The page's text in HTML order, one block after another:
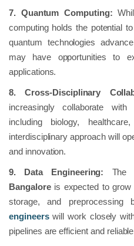
7. Quantum Computing:
computing holds the potential
quantum technologies
may have opportunities to
applications.
8. Cross-Disciplinary
increasingly collaborate
including biology,
interdisciplinary approach will
and innovation.
9. Data Engineering:
Bangalore is expected to
storage, and preprocessing
engineerswill work closely
pipelines are efficient and